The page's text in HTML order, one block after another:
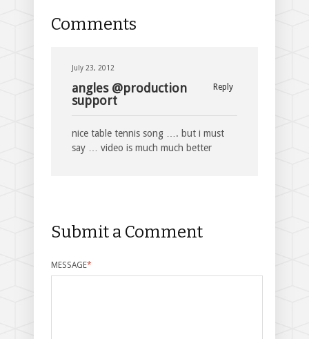
Comments
July 23, 2012
Reply
angles @production
support
nice table tennis song …. but i must
say … video is much much better
Submit a Comment
MESSAGE*